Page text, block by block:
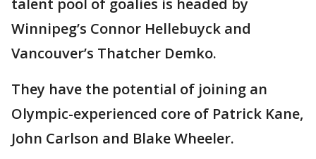
talent pool of goalies is headed by
Winnipeg’s Connor Hellebuyck and
Vancouver’s Thatcher Demko.
They have the potential of joining an
Olympic-experienced core of Patrick Kane,
John Carlson and Blake Wheeler.